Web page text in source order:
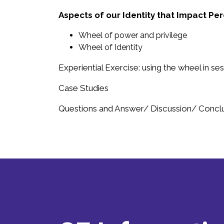
Aspects of our Identity that Impact
Wheel of power and privilege
Wheel of Identity
Experiential Exercise: using the wheel in
Case Studies
Questions and Answer/ Discussion/